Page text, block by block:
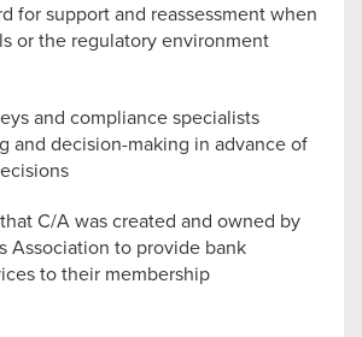
for support and reassessment when
or the regulatory environment
and compliance specialists
and decision-making in advance of
C/A was created and owned by
Association to provide bank
to their membership